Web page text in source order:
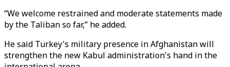
“We welcome restrained and moderate statements made
by the Taliban so far,” he added.
He said Turkey's military presence in Afghanistan will
strengthen the new Kabul administration's hand in the